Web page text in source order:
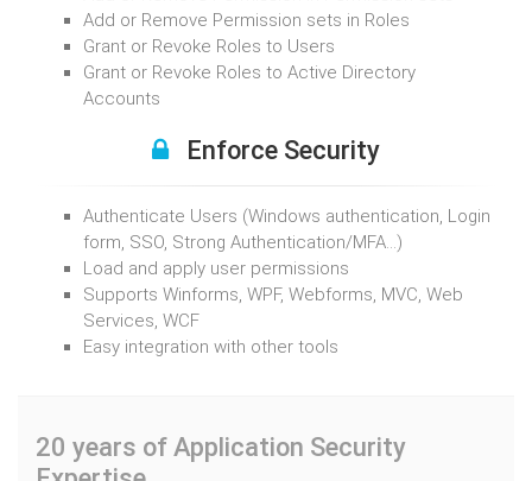
Add or Remove Permission sets in Roles
Grant or Revoke Roles to Users
Grant or Revoke Roles to Active Directory
Accounts
Enforce Security
Authenticate Users (Windows authentication, Login
form, SSO, Strong Authentication/MFA…)
Load and apply user permissions
Supports Winforms, WPF, Webforms, MVC, Web
Services, WCF
Easy integration with other tools
20 years of Application Security